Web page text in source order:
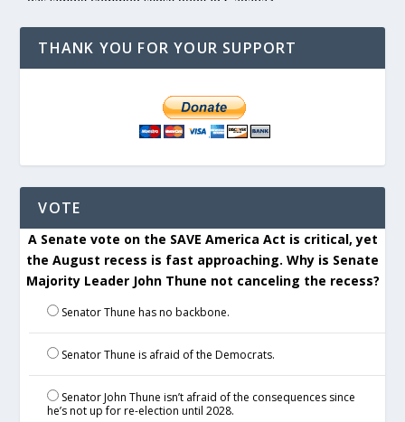
THANK YOU FOR YOUR SUPPORT
VOTE
A Senate vote on the SAVE America Act is critical, yet
the August recess is fast approaching. Why is Senate
Majority Leader John Thune not canceling the recess?
Senator Thune has no backbone.
Senator Thune is afraid of the Democrats.
Senator John Thune isn’t afraid of the consequences since
he’s not up for re-election until 2028.